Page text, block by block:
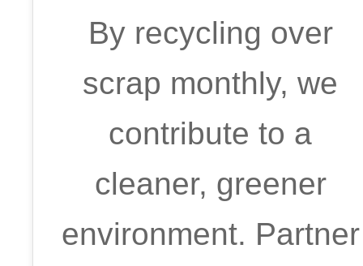
By recycling over
scrap monthly, we
contribute to a
cleaner, greener
environment. Partner